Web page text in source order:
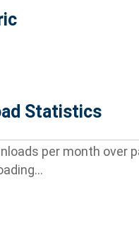
Statistics
per month over